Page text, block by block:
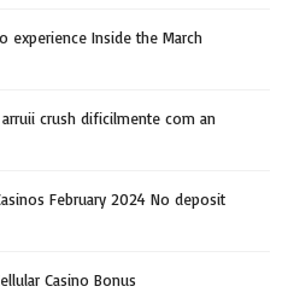
experience Inside the March
crush dificilmente com an
February 2024 No deposit
Casino Bonus